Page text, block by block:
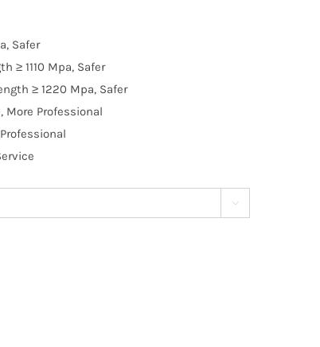
Safer
≥ 1110 Mpa, Safer
≥ 1220 Mpa, Safer
More Professional
